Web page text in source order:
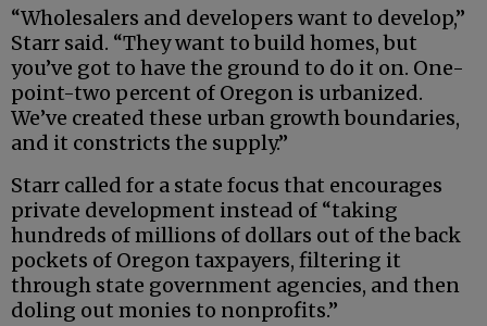
“Wholesalers and developers want to develop,”
Starr said. “They want to build homes, but
you’ve got to have the ground to do it on. One-
point-two percent of Oregon is urbanized.
We’ve created these urban growth boundaries,
and it constricts the supply.”
Starr called for a state focus that encourages
private development instead of “taking
hundreds of millions of dollars out of the back
pockets of Oregon taxpayers, filtering it
through state government agencies, and then
doling out monies to nonprofits.”